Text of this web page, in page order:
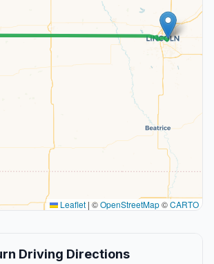
Leaflet | ©OpenStreetMap©CARTO
Driving Directions